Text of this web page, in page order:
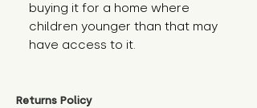
buying it for a home where
children younger than that may
have access to it.
Returns Policy